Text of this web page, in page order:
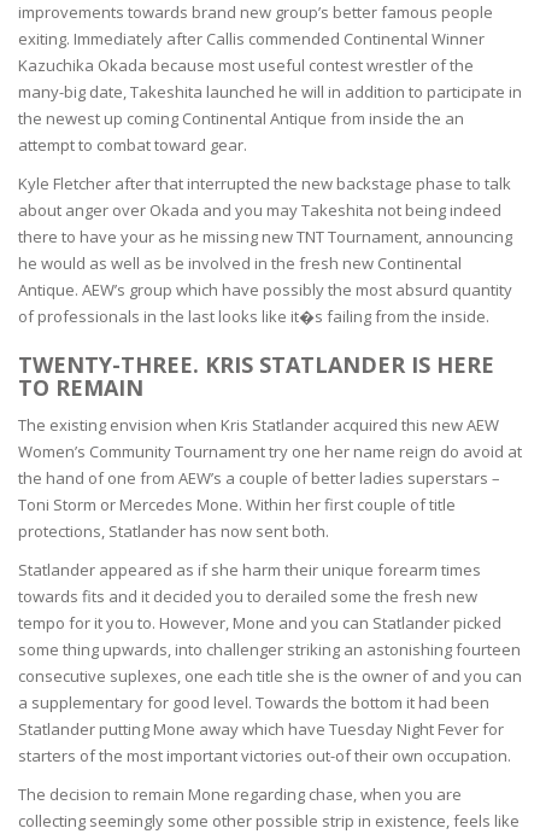
improvements towards brand new group’s better famous people
exiting. Immediately after Callis commended Continental Winner
Kazuchika Okada because most useful contest wrestler of the
many-big date, Takeshita launched he will in addition to participate in
the newest up coming Continental Antique from inside the an
attempt to combat toward gear.
Kyle Fletcher after that interrupted the new backstage phase to talk
about anger over Okada and you may Takeshita not being indeed
there to have your as he missing new TNT Tournament, announcing
he would as well as be involved in the fresh new Continental
Antique. AEW’s group which have possibly the most absurd quantity
of professionals in the last looks like it�s failing from the inside.
TWENTY-THREE. KRIS STATLANDER IS HERE
TO REMAIN
The existing envision when Kris Statlander acquired this new AEW
Women’s Community Tournament try one her name reign do avoid at
the hand of one from AEW’s a couple of better ladies superstars –
Toni Storm or Mercedes Mone. Within her first couple of title
protections, Statlander has now sent both.
Statlander appeared as if she harm their unique forearm times
towards fits and it decided you to derailed some the fresh new
tempo for it you to. However, Mone and you can Statlander picked
some thing upwards, into challenger striking an astonishing fourteen
consecutive suplexes, one each title she is the owner of and you can
a supplementary for good level. Towards the bottom it had been
Statlander putting Mone away which have Tuesday Night Fever for
starters of the most important victories out-of their own occupation.
The decision to remain Mone regarding chase, when you are
collecting seemingly some other possible strip in existence, feels like